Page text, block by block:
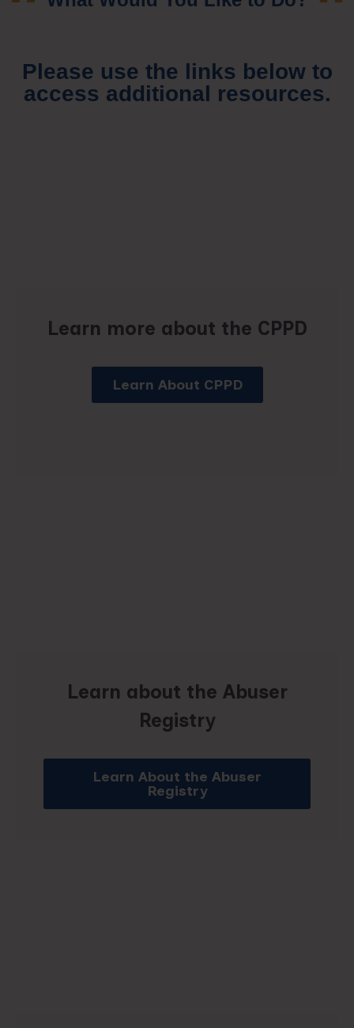
Please use the links below to
access additional resources.
Learn more about the CPPD
Learn About CPPD
Learn about the Abuser
Registry
Learn About the Abuser
Registry